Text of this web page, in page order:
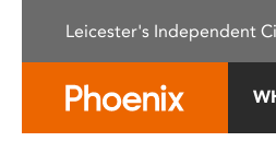
This
Leicester's Independent